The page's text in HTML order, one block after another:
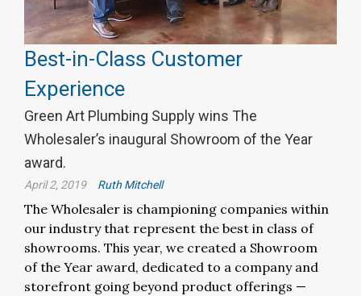
Best-in-Class Customer
Experience
Green Art Plumbing Supply wins The
Wholesaler’s inaugural Showroom of the Year
award.
April 2, 2019 Ruth Mitchell
The Wholesaler is championing companies within
our industry that represent the best in class of
showrooms. This year, we created a Showroom
of the Year award, dedicated to a company and
storefront going beyond product offerings —